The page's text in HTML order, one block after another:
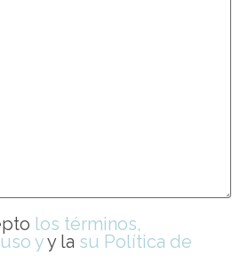
los términos,
yy la su Política de